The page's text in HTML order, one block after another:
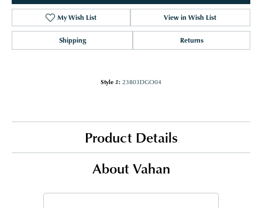
My Wish List View in Wish List
Shipping Returns
Style #: 23803DGO04
Product Details
About Vahan